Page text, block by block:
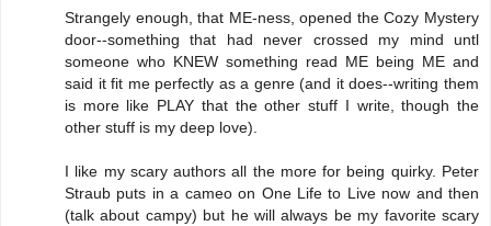
Strangely enough, that ME-ness, opened the Cozy Mystery
door--something that had never crossed my mind untl
someone who KNEW something read ME being ME and
said it fit me perfectly as a genre (and it does--writing them
is more like PLAY that the other stuff I write, though the
other stuff is my deep love).
I like my scary authors all the more for being quirky. Peter
Straub puts in a cameo on One Life to Live now and then
(talk about campy) but he will always be my favorite scary